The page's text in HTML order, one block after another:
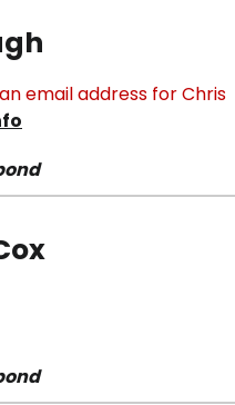
email address for Chris